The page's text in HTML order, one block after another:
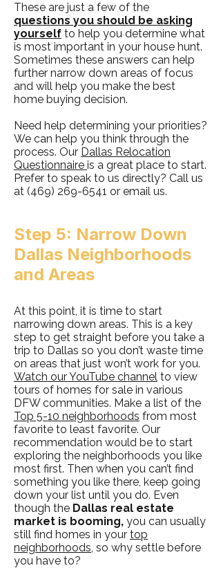
These are just a few of the
questions you should be asking
yourself to help you determine what
is most important in your house hunt.
Sometimes these answers can help
further narrow down areas of focus
and will help you make the best
home buying decision.
Need help determining your priorities?
We can help you think through the
process. Our Dallas Relocation
Questionnaire is a great place to start.
Prefer to speak to us directly? Call us
at (469) 269-6541 or email us.
Step 5: Narrow Down
Dallas Neighborhoods
and Areas
At this point, it is time to start
narrowing down areas. This is a key
step to get straight before you take a
trip to Dallas so you don’t waste time
on areas that just won’t work for you.
Watch our YouTube channel to view
tours of homes for sale in various
DFW communities. Make a list of the
Top 5-10 neighborhoods from most
favorite to least favorite. Our
recommendation would be to start
exploring the neighborhoods you like
most first. Then when you can’t find
something you like there, keep going
down your list until you do. Even
though the Dallas real estate
market is booming, you can usually
still find homes in your top
neighborhoods, so why settle before
you have to?